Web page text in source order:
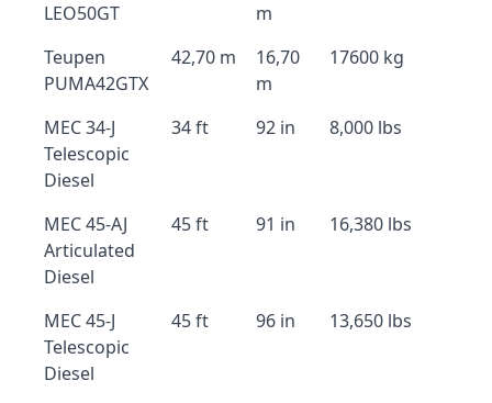
LEO50GT
m
Teupen
PUMA42GTX
42,70 m
16,70
m
17600 kg
MEC 34-J
Telescopic
Diesel
34 ft 92 in 8,000 lbs
MEC 45-AJ
Articulated
Diesel
45 ft 91 in 16,380 lbs
MEC 45-J
Telescopic
Diesel
45 ft 96 in 13,650 lbs